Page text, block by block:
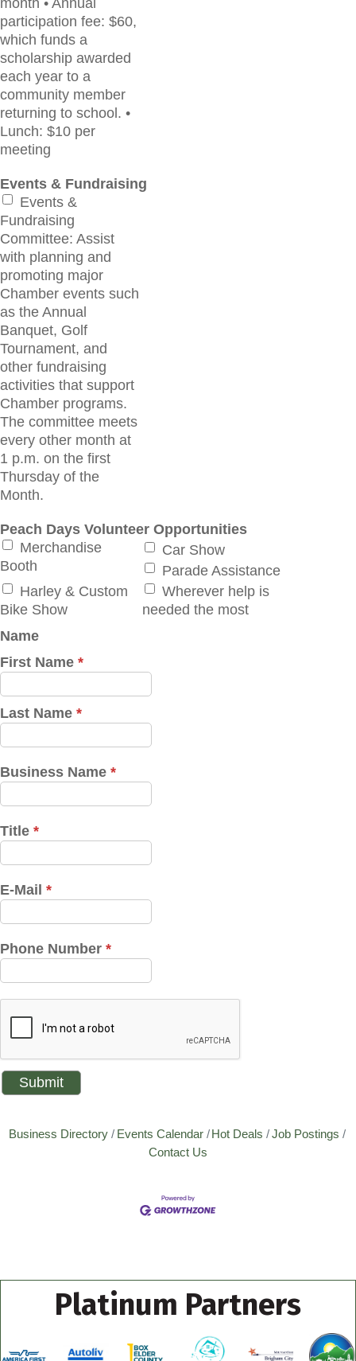
month • Annual
participation fee: $60,
which funds a
scholarship awarded
each year to a
community member
returning to school. •
Lunch: $10 per
meeting
Events & Fundraising
Events &
Fundraising
Committee: Assist
with planning and
promoting major
Chamber events such
as the Annual
Banquet, Golf
Tournament, and
other fundraising
activities that support
Chamber programs.
The committee meets
every other month at
1 p.m. on the first
Thursday of the
Month.
Peach Days Volunteer Opportunities
Merchandise
Booth
Car Show
Parade Assistance
Harley & Custom
Bike Show
Wherever help is
needed the most
Name
First Name *
Last Name *
Business Name *
Title *
E-Mail *
Phone Number *
Business Directory Events Calendar Hot Deals
Job Postings
Contact Us
Platinum Partners